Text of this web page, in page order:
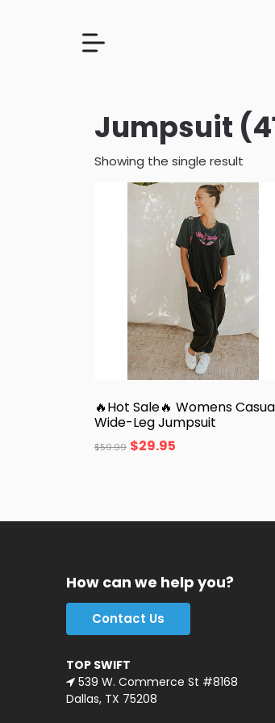
Jumpsuit
Showing the single result
🔥Hot Sale🔥 Womens
Wide-Leg Jumpsuit
$59.99 $29.95
How can we help you?
Contact Us
TOP SWIFT
539 W. Commerce St #8168
Dallas, TX 75208